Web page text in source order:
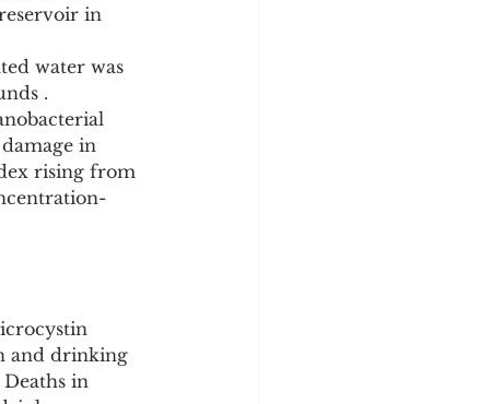
in
water was
.
in
rising from
and drinking
in